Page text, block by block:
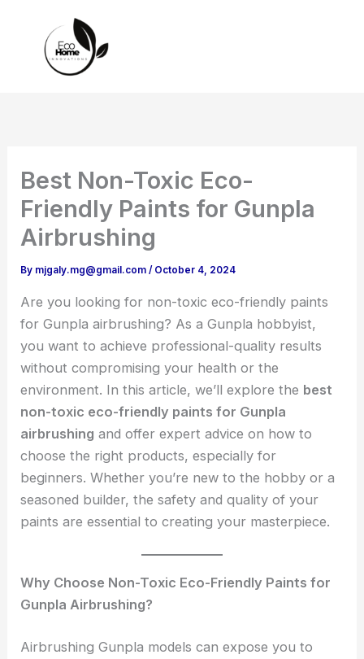
content
Best Non-Toxic Eco-
Friendly Paints for Gunpla
Airbrushing
By mjgaly.mg@gmail.com/ October 4, 2024
Are you looking for non-toxic eco-friendly paints
for Gunpla airbrushing? As a Gunpla hobbyist,
you want to achieve professional-quality results
without compromising your health or the
environment. In this article, we’ll explore the best
non-toxic eco-friendly paints for Gunpla
airbrushing and offer expert advice on how to
choose the right products, especially for
beginners. Whether you’re new to the hobby or a
seasoned builder, the safety and quality of your
paints are essential to creating your masterpiece.
Why Choose Non-Toxic Eco-Friendly Paints for
Gunpla Airbrushing?
Airbrushing Gunpla models can expose you to